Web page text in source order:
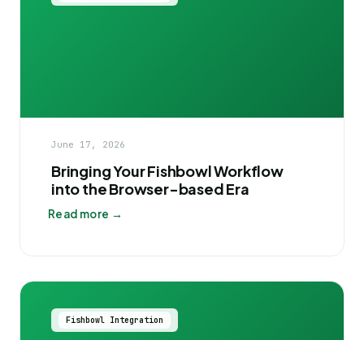
June 17, 2026
Bringing Your Fishbowl Workflow
into the Browser-based Era
Read more →
Fishbowl Integration